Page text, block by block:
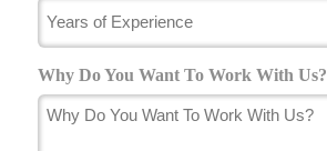
Why Do You Want To Work With Us?